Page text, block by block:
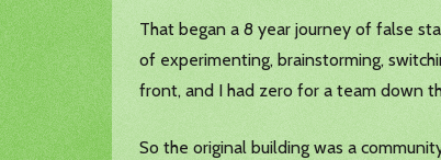
That began a 8 year journey of false
of experimenting, brainstorming,
front, and I had zero for a team down
So the original building was a